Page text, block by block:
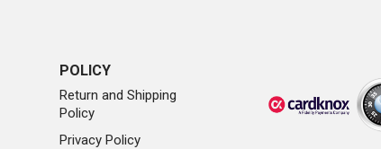
POLICY
Return and Shipping
Policy
Privacy Policy